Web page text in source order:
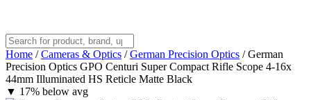
Home / Cameras & Optics / German Precision Optics / German
Precision Optics GPO Centuri Super Compact Rifle Scope 4-16x
44mm Illuminated HS Reticle Matte Black
▼ 17% below avg